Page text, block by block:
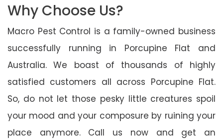
Why Choose Us?
Macro Pest Control is a family-owned business
successfully running in Porcupine Flat and
Australia. We boast of thousands of highly
satisfied customers all across Porcupine Flat.
So, do not let those pesky little creatures spoil
your mood and your composure by ruining your
place anymore. Call us now and get an